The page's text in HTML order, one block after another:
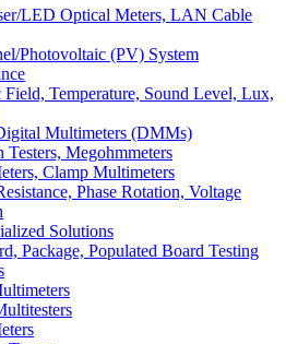
LED Optical Meters, LAN Cable
Photovoltaic (PV) System
Field, Temperature, Sound Level, Lux,
Multimeters (DMMs)
Testers, Megohmmeters
Clamp Multimeters
Phase Rotation, Voltage
Solutions
Package, Populated Board Testing